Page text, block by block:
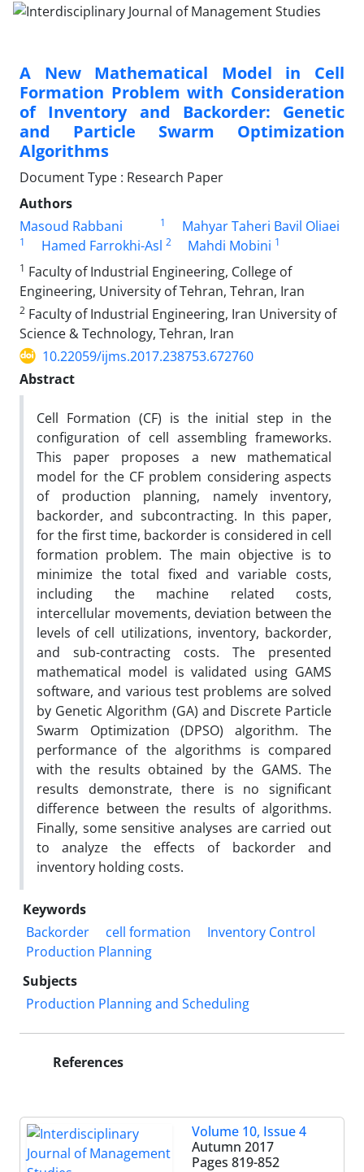
A New Mathematical Model in Cell
Formation Problem with Consideration
of Inventory and Backorder: Genetic
and Particle Swarm Optimization
Algorithms
Document Type : Research Paper
Authors
Masoud Rabbani
1 Mahyar Taheri Bavil Oliaei
1 Hamed Farrokhi-Asl 2 Mahdi Mobini 1
1 Faculty of Industrial Engineering, College of
Engineering, University of Tehran, Tehran, Iran
2 Faculty of Industrial Engineering, Iran University of
Science & Technology, Tehran, Iran
10.22059/ijms.2017.238753.672760
Abstract
Cell Formation (CF) is the initial step in the
configuration of cell assembling frameworks.
This paper proposes a new mathematical
model for the CF problem considering aspects
of production planning, namely inventory,
backorder, and subcontracting. In this paper,
for the first time, backorder is considered in cell
formation problem. The main objective is to
minimize the total fixed and variable costs,
including the machine related costs,
intercellular movements, deviation between the
levels of cell utilizations, inventory, backorder,
and sub-contracting costs. The presented
mathematical model is validated using GAMS
software, and various test problems are solved
by Genetic Algorithm (GA) and Discrete Particle
Swarm Optimization (DPSO) algorithm. The
performance of the algorithms is compared
with the results obtained by the GAMS. The
results demonstrate, there is no significant
difference between the results of algorithms.
Finally, some sensitive analyses are carried out
to analyze the effects of backorder and
inventory holding costs.
Keywords
Backorder
cell formation
Inventory Control
Production Planning
Subjects
Production Planning and Scheduling
References
Volume 10, Issue 4
Autumn 2017
Pages 819-852